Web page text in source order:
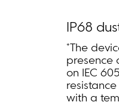
IP68
*The
presence
on IEC
with a